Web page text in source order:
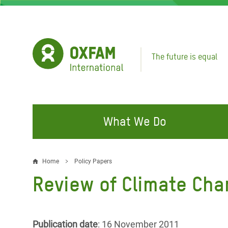
Skip
The future is equal
What We Do
FIGHTING INEQUALITY
Water and Sanitation
Gaza
CAMPAIGN WITH US
Climate Justice
Make Rich Polluters Pay
Breadcrumb
Home Policy Papers
Review of Climate
Publication date: 16 November 2011